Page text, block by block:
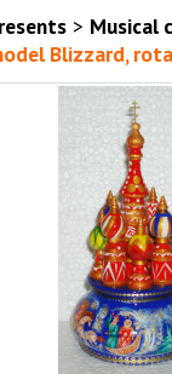
> Musical
Blizzard,